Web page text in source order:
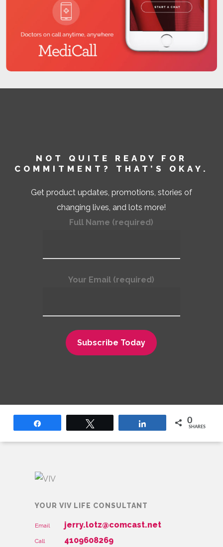
NOT QUITE READY FOR
COMMITMENT? THAT’S OKAY.
Get product updates, promotions, stories of
changing lives, and lots more!
Full Name (required)
Your Email (required)
0
SHARES
YOUR VIV LIFE CONSULTANT
Email jerry.lotz@comcast.net
Call 4109608269